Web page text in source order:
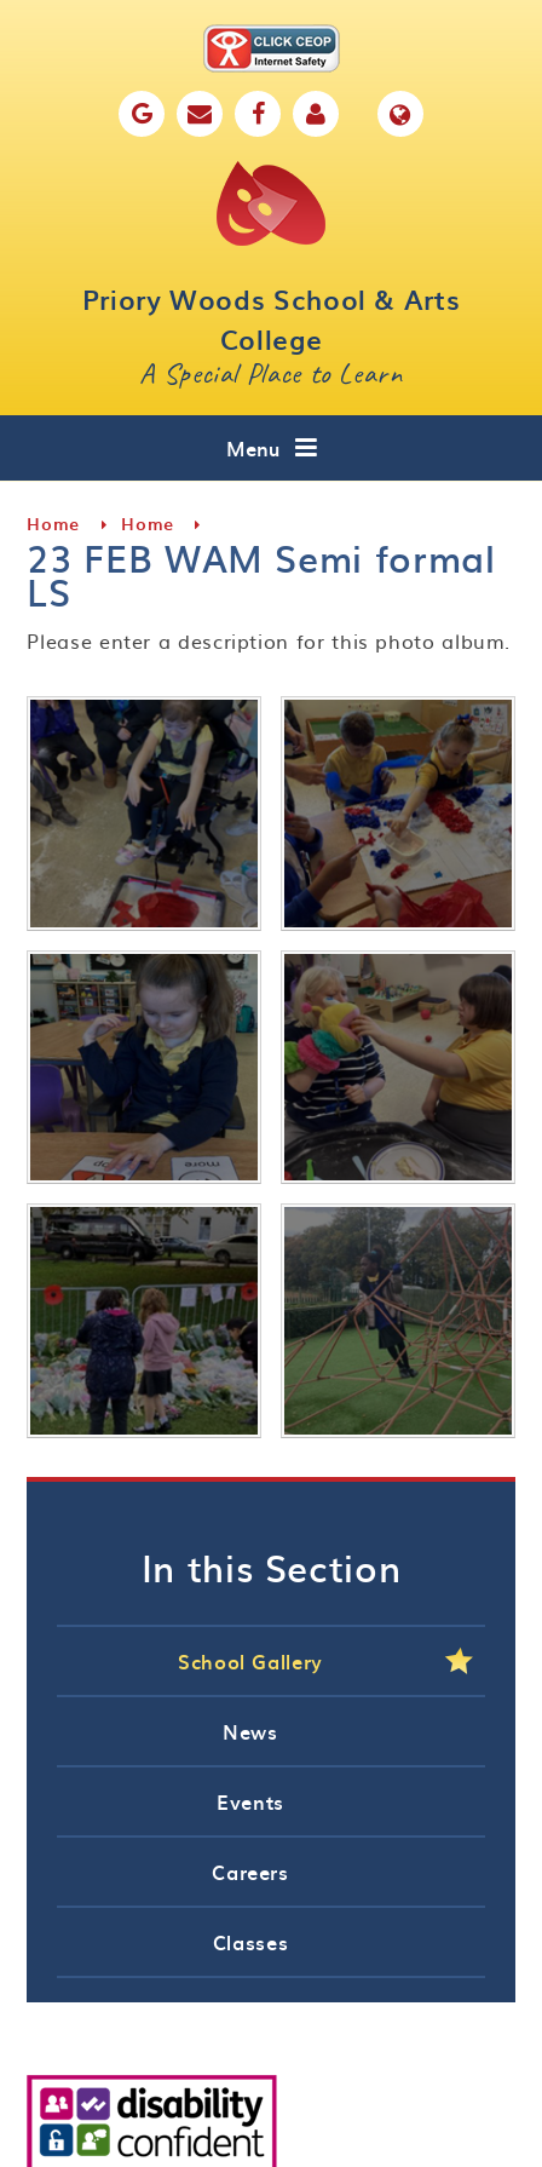
Priory Woods School & Arts
College
A Special Place to Learn
Menu
Key Information
Curriculum
Home Home
23 FEB WAM Semi formal
LS
Please enter a description for this photo album.
In this Section
School Gallery
News
Events
Careers
Classes